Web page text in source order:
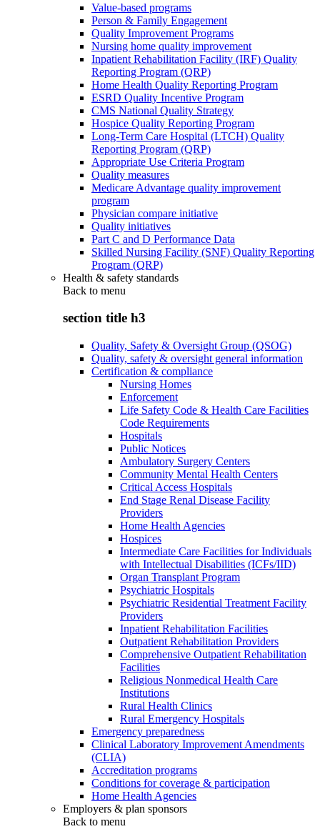
Value-based programs
Person & Family Engagement
Quality Improvement Programs
Nursing home quality improvement
Inpatient Rehabilitation Facility (IRF) Quality
Reporting Program (QRP)
Home Health Quality Reporting Program
ESRD Quality Incentive Program
CMS National Quality Strategy
Hospice Quality Reporting Program
Long-Term Care Hospital (LTCH) Quality
Reporting Program (QRP)
Appropriate Use Criteria Program
Quality measures
Medicare Advantage quality improvement
program
Physician compare initiative
Quality initiatives
Part C and D Performance Data
Skilled Nursing Facility (SNF) Quality Reporting
Program (QRP)
Health & safety standards
Back to menu
section title h3
Quality, Safety & Oversight Group (QSOG)
Quality, safety & oversight general information
Certification & compliance
Nursing Homes
Enforcement
Life Safety Code & Health Care Facilities
Code Requirements
Hospitals
Public Notices
Ambulatory Surgery Centers
Community Mental Health Centers
Critical Access Hospitals
End Stage Renal Disease Facility
Providers
Home Health Agencies
Hospices
Intermediate Care Facilities for Individuals
with Intellectual Disabilities (ICFs/IID)
Organ Transplant Program
Psychiatric Hospitals
Psychiatric Residential Treatment Facility
Providers
Inpatient Rehabilitation Facilities
Outpatient Rehabilitation Providers
Comprehensive Outpatient Rehabilitation
Facilities
Religious Nonmedical Health Care
Institutions
Rural Health Clinics
Rural Emergency Hospitals
Emergency preparedness
Clinical Laboratory Improvement Amendments
(CLIA)
Accreditation programs
Conditions for coverage & participation
Home Health Agencies
Employers & plan sponsors
Back to menu